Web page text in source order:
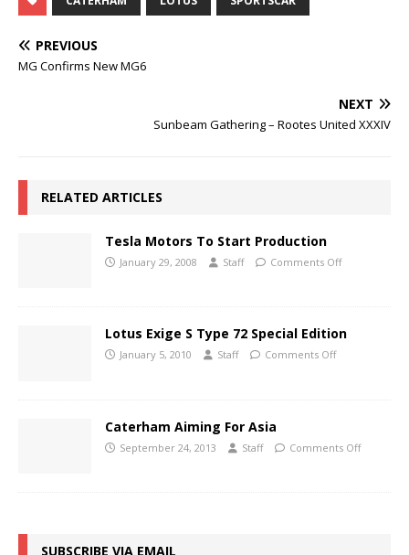
PREVIOUS
MG Confirms New MG6
NEXT
Sunbeam Gathering – Rootes United XXXIV
RELATED ARTICLES
Tesla Motors To Start Production
January 29, 2008 Staff Comments Off
Lotus Exige S Type 72 Special Edition
January 5, 2010 Staff Comments Off
Caterham Aiming For Asia
September 24, 2013 Staff Comments Off
SUBSCRIBE VIA EMAIL